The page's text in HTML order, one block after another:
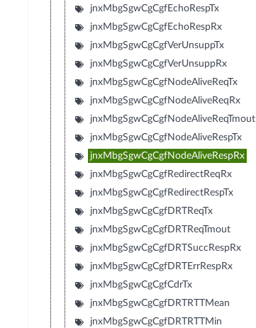
jnxMbgSgwCgCgfEchoRespTx
jnxMbgSgwCgCgfEchoRespRx
jnxMbgSgwCgCgfVerUnsuppTx
jnxMbgSgwCgCgfVerUnsuppRx
jnxMbgSgwCgCgfNodeAliveReqTx
jnxMbgSgwCgCgfNodeAliveReqRx
jnxMbgSgwCgCgfNodeAliveReqTmout
jnxMbgSgwCgCgfNodeAliveRespTx
jnxMbgSgwCgCgfNodeAliveRespRx
jnxMbgSgwCgCgfRedirectReqRx
jnxMbgSgwCgCgfRedirectRespTx
jnxMbgSgwCgCgfDRTReqTx
jnxMbgSgwCgCgfDRTReqTmout
jnxMbgSgwCgCgfDRTSuccRespRx
jnxMbgSgwCgCgfDRTErrRespRx
jnxMbgSgwCgCgfCdrTx
jnxMbgSgwCgCgfDRTRTTMean
jnxMbgSgwCgCgfDRTRTTMin